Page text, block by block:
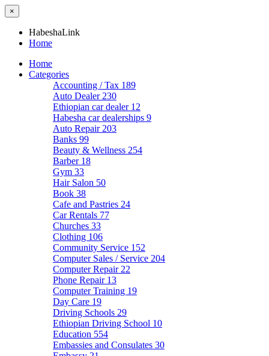
×
HabeshaLink
Home
Home
Categories
Accounting / Tax 189
Auto Dealer 230
Ethiopian car dealer 12
Habesha car dealerships 9
Auto Repair 203
Banks 99
Beauty & Wellness 254
Barber 18
Gym 33
Hair Salon 50
Book 38
Cafe and Pastries 24
Car Rentals 77
Churches 33
Clothing 106
Community Service 152
Computer Sales / Service 204
Computer Repair 22
Phone Repair 13
Computer Training 19
Day Care 19
Driving Schools 29
Ethiopian Driving School 10
Education 554
Embassies and Consulates 30